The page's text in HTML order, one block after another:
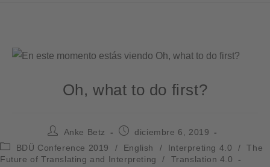
Oh, what to do first?
Anke Betz
diciembre 6, 2019
BDÜ Conference 2019
/ English / Interpreting 4.0 /
The
Future of Translating and Interpreting
/
Translation 4.0